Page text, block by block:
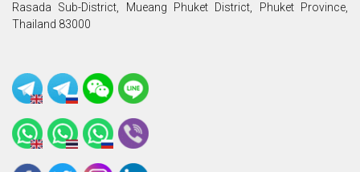
Rasada Sub-District, Mueang Phuket District, Phuket Province,
Thailand 83000